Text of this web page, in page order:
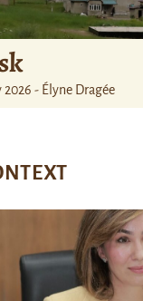
2026 - Élyne Dragée